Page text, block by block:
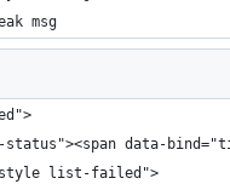
msg
status"><span data-
list-failed">